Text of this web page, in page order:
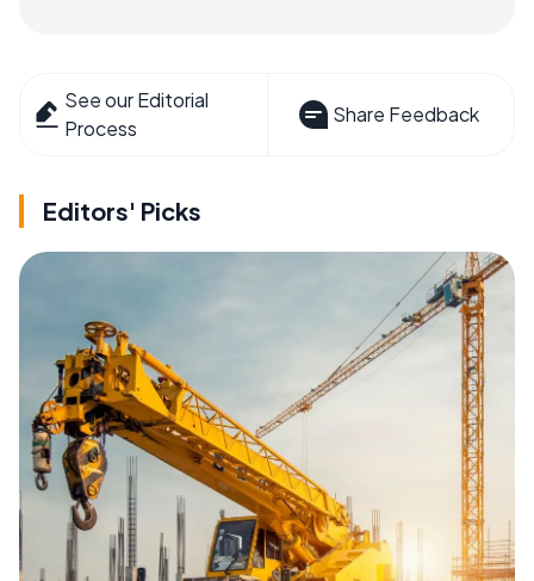
See our Editorial
Process
Share Feedback
Editors' Picks